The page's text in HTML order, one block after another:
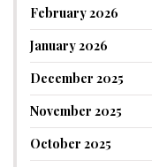
February 2026
January 2026
December 2025
November 2025
October 2025